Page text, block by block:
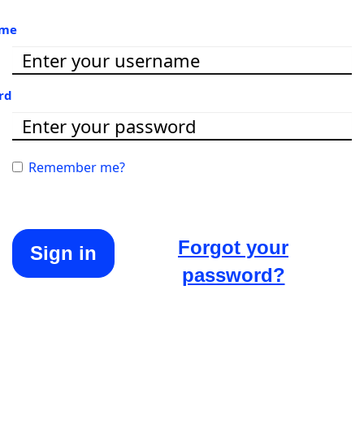
Remember me?
Sign in
Forgot your
password?